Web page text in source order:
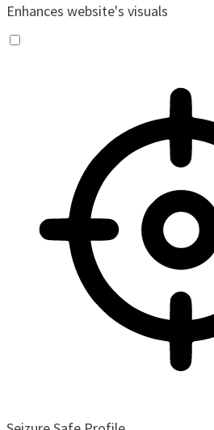
Enhances website's visuals